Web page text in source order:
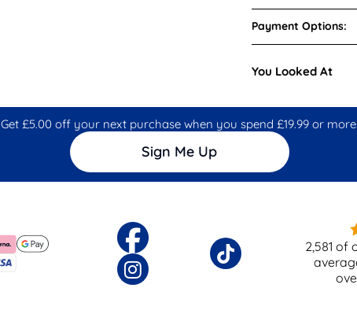
Payment Options:
You Looked At
Get £5.00 off your next purchase when you spend £19.99 or more!
Sign Me Up
2,581 of